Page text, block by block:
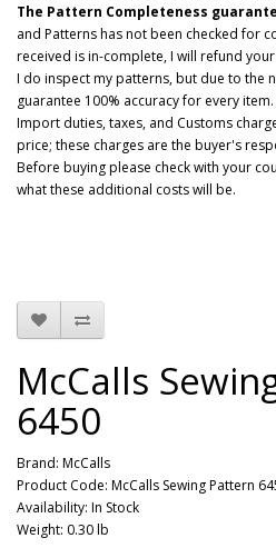
The Pattern Completeness
and Patterns has not been checked for
received is in-complete, I will refund
I do inspect my patterns, but due to the
guarantee 100% accuracy for every
Import duties, taxes, and Customs
price; these charges are the buyer's
Before buying please check with your
what these additional costs will be.
McCalls
6450
Brand: McCalls
Product Code: McCalls Sewing Pattern
Availability: In Stock
Weight: 0.30 lb